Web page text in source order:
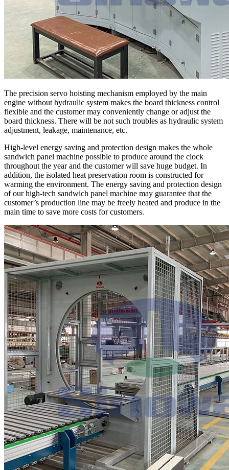
The precision servo hoisting mechanism employed by the main
engine without hydraulic system makes the board thickness control
flexible and the customer may conveniently change or adjust the
board thickness. There will be not such troubles as hydraulic system
adjustment, leakage, maintenance, etc.
High-level energy saving and protection design makes the whole
sandwich panel machine possible to produce around the clock
throughout the year and the customer will save huge budget. In
addition, the isolated heat preservation room is constructed for
warming the environment. The energy saving and protection design
of our high-tech sandwich panel machine may guarantee that the
customer’s production line may be freely heated and produce in the
main time to save more costs for customers.